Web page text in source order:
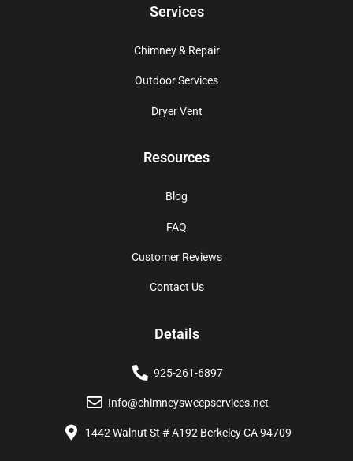
Services
Chimney & Repair
Outdoor Services
Dryer Vent
Resources
Blog
FAQ
Customer Reviews
Contact Us
Details
925-261-6897
Info@chimneysweepservices.net
1442 Walnut St # A192 Berkeley CA 94709